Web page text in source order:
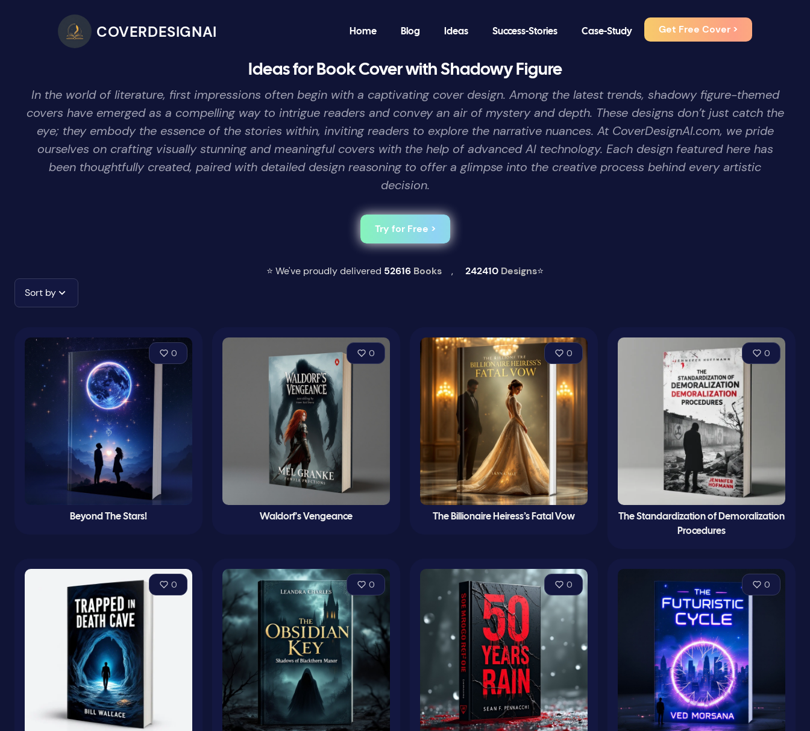
COVERDESIGNAI Home Blog Ideas Success-Stories Case-Study Get Free Cover >
Ideas for Book Cover with Shadowy Figure
In the world of literature, first impressions often begin with a captivating cover design. Among the latest trends, shadowy figure-themed
covers have emerged as a compelling way to intrigue readers and convey an air of mystery and depth. These designs don’t just catch the
eye; they embody the essence of the stories within, inviting readers to explore the narrative nuances. At CoverDesignAI.com, we pride
ourselves on crafting visually stunning and meaningful covers with the help of advanced AI technology. Each design featured here has
been thoughtfully created, paired with detailed design reasoning to offer a glimpse into the creative process behind every artistic
decision.
Try for Free >
⭐ We've proudly delivered 52616 Books , 242410 Designs⭐
Sort by
0
Beyond The Stars!
0
Waldorf's Vengeance
0
The Billionaire Heiress’s Fatal Vow
0
The Standardization of Demoralization
Procedures
0 0 0 0